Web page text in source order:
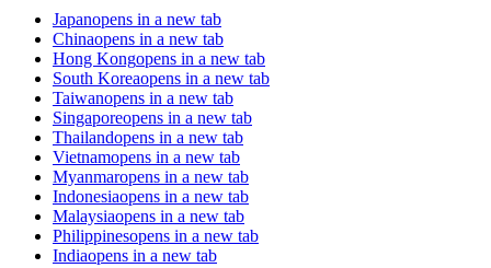
Japanopens in a new tab
Chinaopens in a new tab
Hong Kongopens in a new tab
South Koreaopens in a new tab
Taiwanopens in a new tab
Singaporeopens in a new tab
Thailandopens in a new tab
Vietnamopens in a new tab
Myanmaropens in a new tab
Indonesiaopens in a new tab
Malaysiaopens in a new tab
Philippinesopens in a new tab
Indiaopens in a new tab